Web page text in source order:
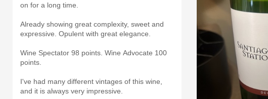
on for a long time.
Already showing great complexity, sweet and
expressive. Opulent with great elegance.
Wine Spectator 98 points. Wine Advocate 100
points.
I've had many different vintages of this wine,
and it is always very impressive.